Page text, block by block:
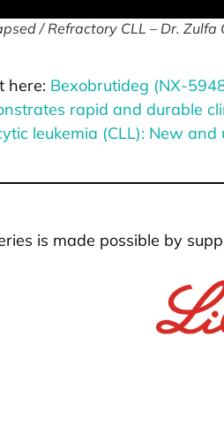
/ Refractory CLL – Dr. Zulfa
here: Bexobrutideg (NX-
rapid and durable
leukemia (CLL): New
is made possible by